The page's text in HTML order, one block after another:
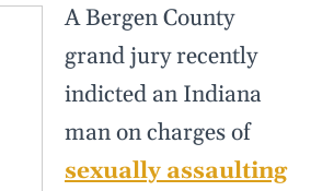
A Bergen County
grand jury recently
indicted an Indiana
man on charges of
sexually assaulting